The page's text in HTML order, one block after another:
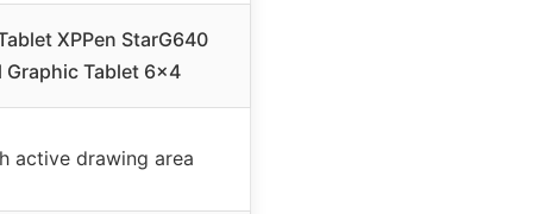
XPPen StarG640
Graphic Tablet 6×4
active drawing area